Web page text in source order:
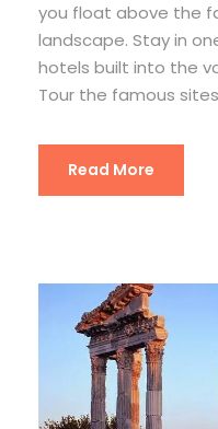
you float above the
landscape. Stay in
hotels built into the
Tour the famous
Read More